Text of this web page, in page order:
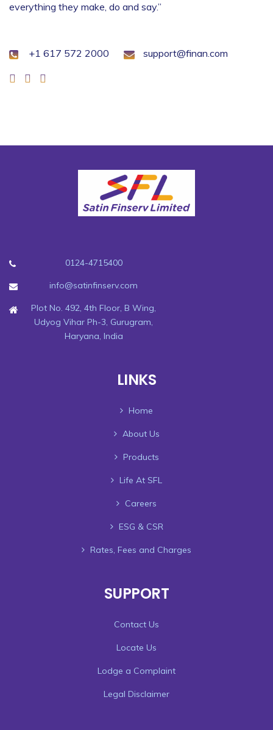
everything they make, do and say.”
+1 617 572 2000 support@finan.com
0124-4715400
info@satinfinserv.com
Plot No. 492, 4th Floor, B Wing,
Udyog Vihar Ph-3, Gurugram,
Haryana, India
LINKS
Home
About Us
Products
Life At SFL
Careers
ESG & CSR
Rates, Fees and Charges
SUPPORT
Contact Us
Locate Us
Lodge a Complaint
Legal Disclaimer